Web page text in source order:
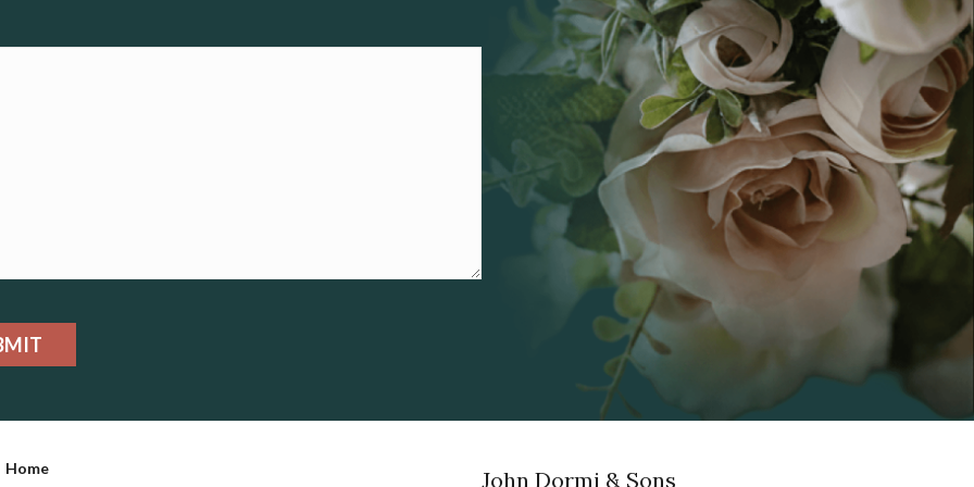
Home John Dormi & Sons